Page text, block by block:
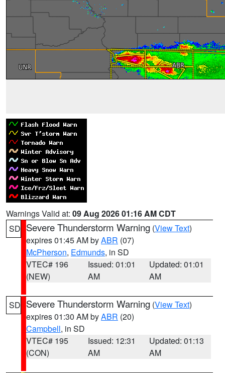
Warnings Valid at: 09 Aug 2026 01:16 AM CDT
SD Severe Thunderstorm Warning (View Text)
expires 01:45 AM byABR (07)
McPherson, Edmunds, in SD
VTEC# 196
(NEW)
Issued: 01:01
AM
Updated: 01:01
AM
SD Severe Thunderstorm Warning (View Text)
expires 01:30 AM byABR (20)
Campbell, in SD
VTEC# 195
(CON)
Issued: 12:31
AM
Updated: 01:13
AM